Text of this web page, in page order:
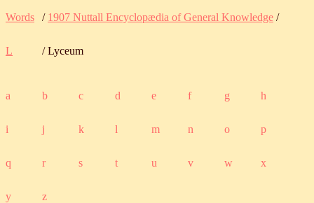
Words / 1907 Nuttall Encyclopædia of General Knowledge /
L / Lyceum
a b c d e f g h
i j k l m n o p
q r s t u v w x
y z